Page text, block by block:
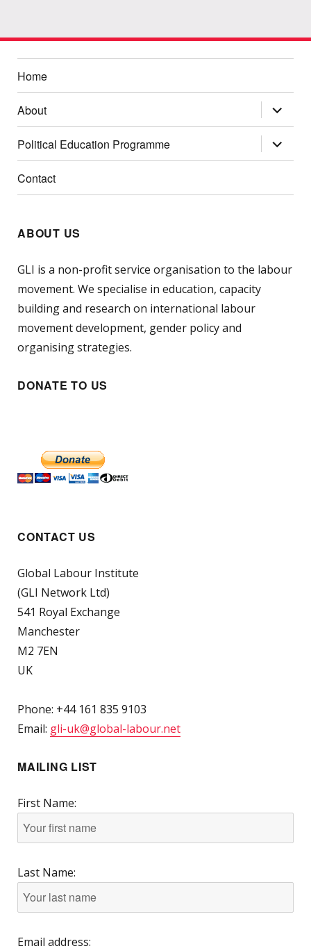
Home
About expand
child
menu
Political Education Programme
expand
child
menu
Contact
ABOUT US
GLI is a non-profit service organisation to the labour
movement. We specialise in education, capacity
building and research on international labour
movement development, gender policy and
organising strategies.
DONATE TO US
CONTACT US
Global Labour Institute
(GLI Network Ltd)
541 Royal Exchange
Manchester
M2 7EN
UK
Phone: +44 161 835 9103
Email: gli-uk@global-labour.net
MAILING LIST
First Name:
Last Name:
Email address: